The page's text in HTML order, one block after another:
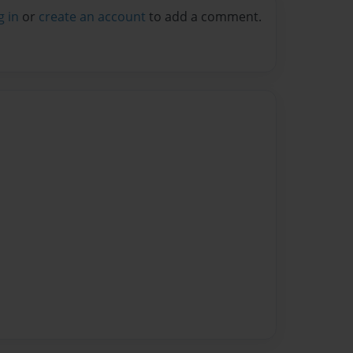
in or create an account to add a comment.